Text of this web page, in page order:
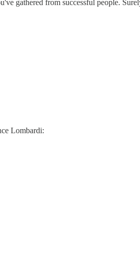
gathered from successful people.
Lombardi: